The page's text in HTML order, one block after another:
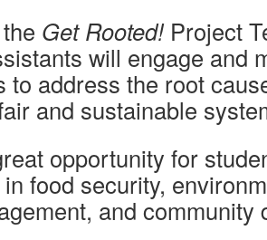
Get Rooted! Project
will engage and
to address the root
and sustainable
opportunity for
food security,
and community